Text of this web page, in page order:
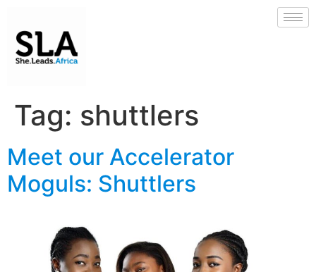
Tag: shuttlers
Meet our Accelerator
Moguls: Shuttlers